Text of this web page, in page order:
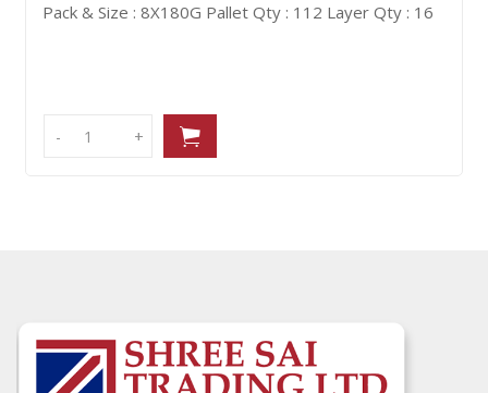
Pallet Qty : 112 Layer Qty : 16 Pack & Size :